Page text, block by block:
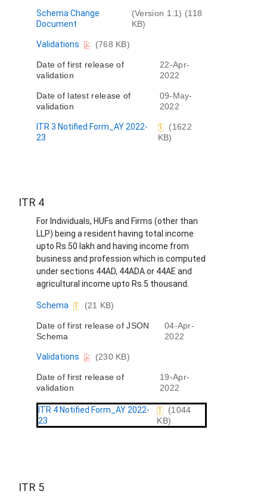
D
o
u
e
n
Schema Change
Document
(Version 1.1) (118
KB)
D
c
u
e
n
Validations (768 KB)
Date of first release of
validation
22-Apr-
2022
Date of latest release of
validation
09-May-
2022
ITR 3 Notified Form_AY 2022-
23
(1622
KB)
ITR 4
For Individuals, HUFs and Firms (other than
LLP) being a resident having total income
upto Rs.50 lakh and having income from
business and profession which is computed
under sections 44AD, 44ADA or 44AE and
agricultural income upto Rs.5 thousand.
D
c
u
e
t
Schema (21 KB)
Date of first release of JSON
Schema
04-Apr-
2022
D
c
u
e
n
Validations (230 KB)
Date of first release of
validation
19-Apr-
2022
ITR 4 Notified Form_AY 2022-
23
(1044
KB)
ITR 5